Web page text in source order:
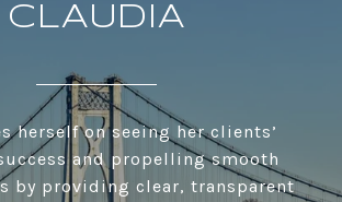
CLAUDIA
herself on seeing her clients’
and propelling smooth
by providing clear, transparent